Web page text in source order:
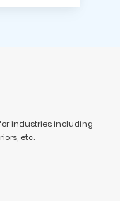
industries including
etc.